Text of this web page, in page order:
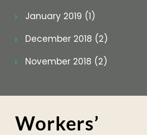
January 2019 (1)
December 2018 (2)
November 2018 (2)
Workers’